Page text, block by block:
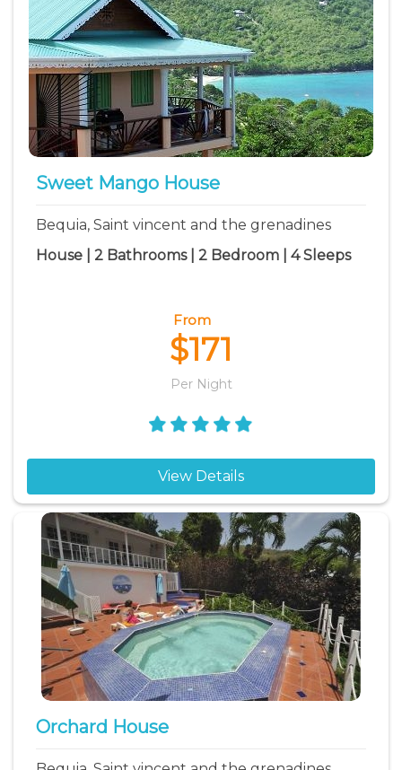
Sweet Mango House
Bequia, Saint vincent and the grenadines
House | 2 Bathrooms | 2 Bedroom | 4 Sleeps
From
$171
Per Night
View Details
Orchard House